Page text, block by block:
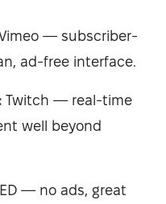
— subscriber-
ad-free interface.
Twitch — real-time
well beyond
— no ads, great